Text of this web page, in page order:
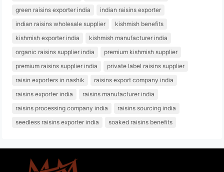
green raisins exporter india
indian raisins exporter
indian raisins wholesale supplier
kishmish benefits
kishmish exporter india
kishmish manufacturer india
organic raisins supplier india
premium kishmish supplier
premium raisins supplier india
private label raisins supplier
raisin exporters in nashik
raisins export company india
raisins exporter india
raisins manufacturer india
raisins processing company india
raisins sourcing india
seedless raisins exporter india
soaked raisins benefits